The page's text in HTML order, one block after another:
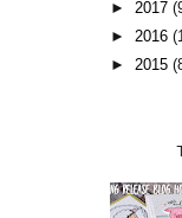
► 2017
►2016
►2015